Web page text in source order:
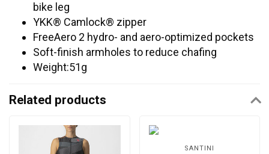
bike leg
YKK® Camlock® zipper
FreeAero 2 hydro- and aero-optimized pockets
Soft-finish armholes to reduce chafing
Weight:51g
Related products
SANTINI